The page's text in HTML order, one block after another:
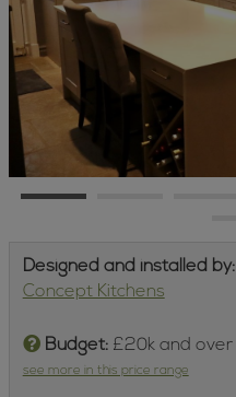
Designed and installed by:
Concept Kitchens
Budget:£20k and over
see more in this price range